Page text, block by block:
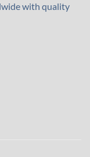
with quality